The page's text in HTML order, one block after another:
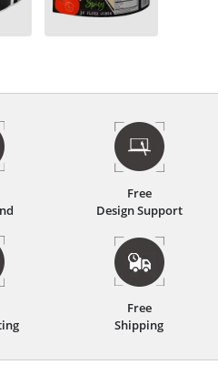
Free
Design Support
Free
Shipping